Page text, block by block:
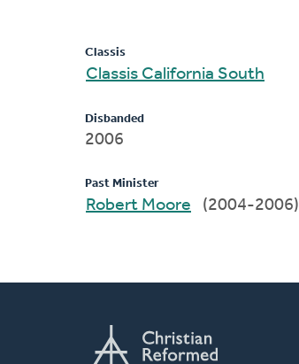
Classis
Classis California South
Disbanded
2006
Past Minister
Robert Moore (2004-2006)